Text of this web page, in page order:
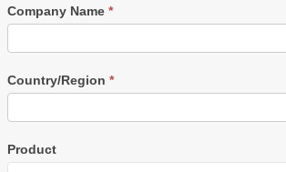
Company Name *
Country/Region *
Product